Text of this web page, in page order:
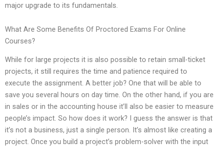
major upgrade to its fundamentals.
What Are Some Benefits Of Proctored Exams For Online
Courses?
While for large projects it is also possible to retain small-ticket
projects, it still requires the time and patience required to
execute the assignment. A better job? One that will be able to
save you several hours on day time. On the other hand, if you are
in sales or in the accounting house it’ll also be easier to measure
people’s impact. So how does it work? I guess the answer is that
it’s not a business, just a single person. It’s almost like creating a
project. Once you build a project’s problem-solver with the input